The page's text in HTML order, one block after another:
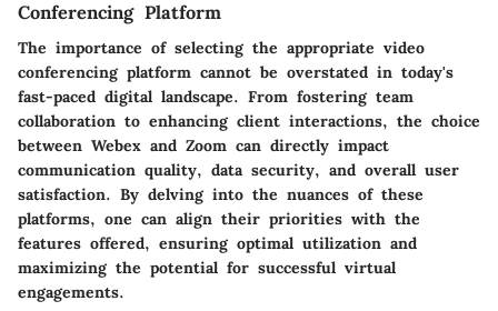
Conferencing Platform
The importance of selecting the appropriate video
conferencing platform cannot be overstated in today's
fast-paced digital landscape. From fostering team
collaboration to enhancing client interactions, the choice
between Webex and Zoom can directly impact
communication quality, data security, and overall user
satisfaction. By delving into the nuances of these
platforms, one can align their priorities with the
features offered, ensuring optimal utilization and
maximizing the potential for successful virtual
engagements.